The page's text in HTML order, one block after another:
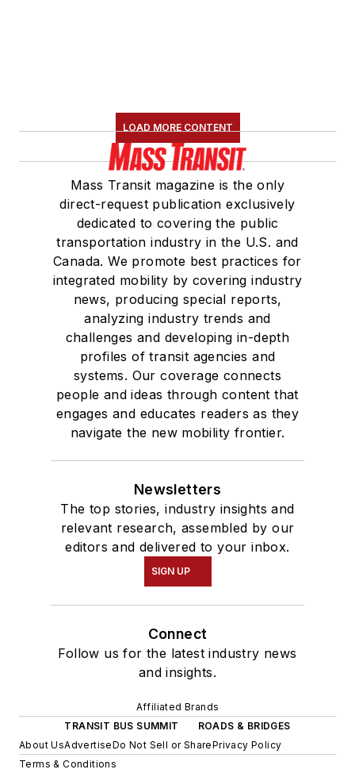
LOAD MORE CONTENT
Mass Transit magazine is the only
direct-request publication exclusively
dedicated to covering the public
transportation industry in the U.S. and
Canada. We promote best practices for
integrated mobility by covering industry
news, producing special reports,
analyzing industry trends and
challenges and developing in-depth
profiles of transit agencies and
systems. Our coverage connects
people and ideas through content that
engages and educates readers as they
navigate the new mobility frontier.
Newsletters
The top stories, industry insights and
relevant research, assembled by our
editors and delivered to your inbox.
SIGN UP
Connect
Follow us for the latest industry news
and insights.
Affiliated Brands
TRANSIT BUS SUMMIT
ROADS & BRIDGES
About UsAdvertiseDo Not Sell or SharePrivacy Policy
Terms & Conditions